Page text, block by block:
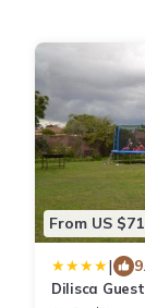
From US $71
|
Dilisca